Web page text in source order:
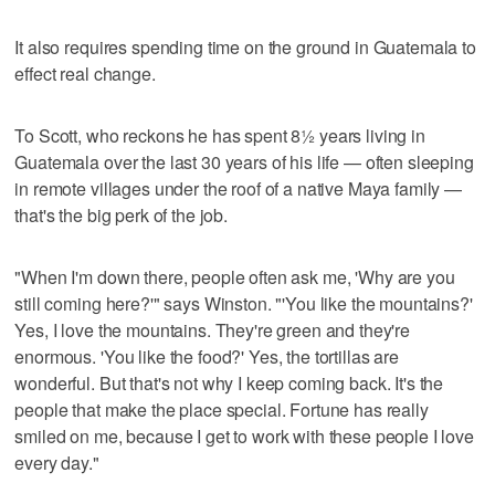
It also requires spending time on the ground in Guatemala to
effect real change.
To Scott, who reckons he has spent 8½ years living in
Guatemala over the last 30 years of his life — often sleeping
in remote villages under the roof of a native Maya family —
that's the big perk of the job.
"When I'm down there, people often ask me, 'Why are you
still coming here?'" says Winston. "'You like the mountains?'
Yes, I love the mountains. They're green and they're
enormous. 'You like the food?' Yes, the tortillas are
wonderful. But that's not why I keep coming back. It's the
people that make the place special. Fortune has really
smiled on me, because I get to work with these people I love
every day."